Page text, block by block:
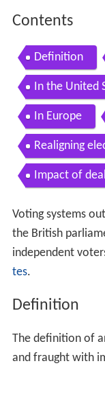
Contents
Definition
In the United
In Europe
Realigning
Impact of
Voting systems
the British
independent
tes.
Definition
The definition of
and fraught with